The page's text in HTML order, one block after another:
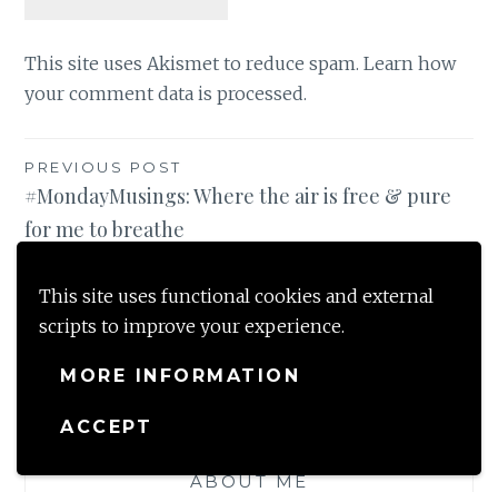
This site uses functional cookies and external
scripts to improve your experience.
MORE INFORMATION
ACCEPT
This site uses Akismet to reduce spam.Learn how
your comment data is processed.
Post
navigation
PREVIOUS POST
#MondayMusings: Where the air is free & pure
for me to breathe
NEXT POST
#Gratitude -Changing seasons bring in new joys
ABOUT ME